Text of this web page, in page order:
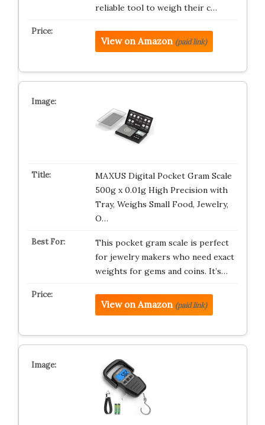
reliable tool to weigh their c…
View on Amazon (paid link)
MAXUS Digital Pocket Gram Scale
500g x 0.01g High Precision with
Tray, Weighs Small Food, Jewelry,
O…
This pocket gram scale is perfect
for jewelry makers who need exact
weights for gems and coins. It’s…
View on Amazon (paid link)